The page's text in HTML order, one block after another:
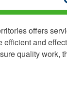
offers
efficient and
quality work,